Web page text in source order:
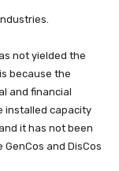
not yielded the
because the
and financial
installed capacity
it has not been
and DisCos